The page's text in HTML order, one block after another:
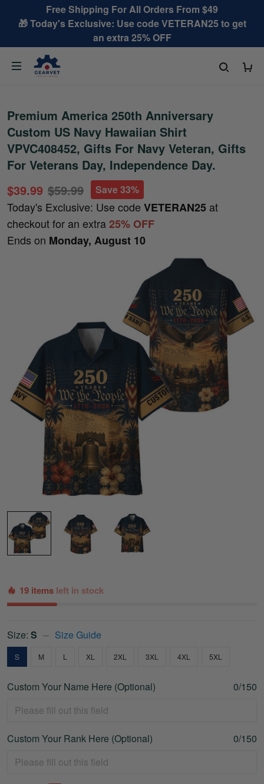
Free Shipping For All Orders From $49
🎁 Today's Exclusive: Use code VETERAN25 to get
an extra 25% OFF
Premium America 250th Anniversary
Custom US Navy Hawaiian Shirt
VPVC408452, Gifts For Navy Veteran, Gifts
For Veterans Day, Independence Day.
$39.99 $59.99 Save 33%
Today's Exclusive: Use code VETERAN25 at
checkout for an extra25% OFF
Ends on Monday, August 10
19 items left in stock
Size: S Size Guide
S M L XL 2XL 3XL 4XL 5XL
Custom Your Name Here (Optional) 0/150
Custom Your Rank Here (Optional) 0/150